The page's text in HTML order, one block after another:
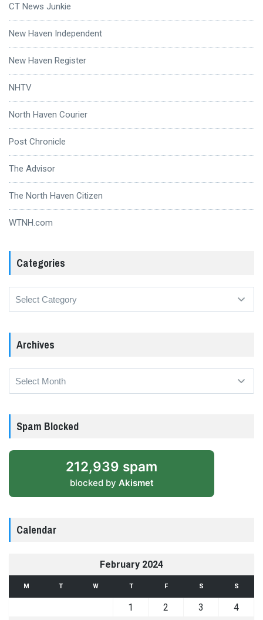
CT News Junkie
New Haven Independent
New Haven Register
NHTV
North Haven Courier
Post Chronicle
The Advisor
The North Haven Citizen
WTNH.com
Categories
Archives
Archives
Spam Blocked
212,939 spam
blocked by Akismet
Calendar
February 2024
M T W T F S S
1 2 3
4